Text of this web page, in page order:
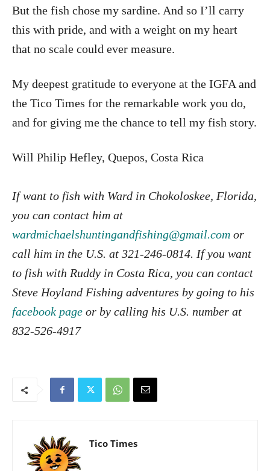
But the fish chose my sardine. And so I’ll carry
this with pride, and with a weight on my heart
that no scale could ever measure.
My deepest gratitude to everyone at the IGFA and
the Tico Times for the remarkable work you do,
and for giving me the chance to tell my fish story.
Will Philip Hefley, Quepos, Costa Rica
If want to fish with Ward in Chokoloskee, Florida,
you can contact him at
wardmichaelshuntingandfishing@gmail.com or
call him in the U.S. at 321-246-0814. If you want
to fish with Ruddy in Costa Rica, you can contact
Steve Hoyland Fishing adventures by going to his
facebook page or by calling his U.S. number at
832-526-4917
Tico Times